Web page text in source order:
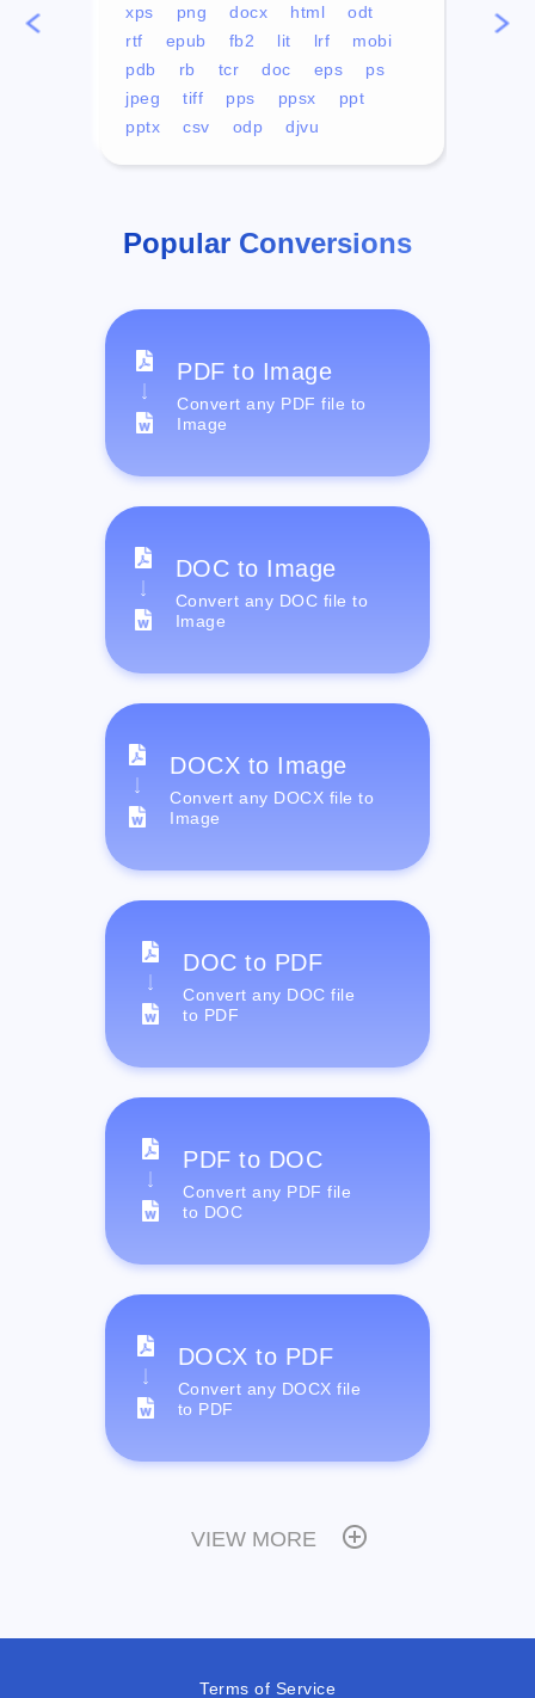
xps
png docx html
odt
rtf
epub fb2 lit lrf
mobi
pdb
rb tcr doc eps
ps
jpeg
tiff pps ppsx
ppt
pptx
csv odp djvu
mp4
Popular Conversions
PDF to Image
Convert any PDF file to
Image
DOC to Image
Convert any DOC file to
Image
DOCX to Image
Convert any DOCX file to
Image
DOC to PDF
Convert any DOC file
to PDF
PDF to DOC
Convert any PDF file
to DOC
DOCX to PDF
Convert any DOCX file
to PDF
VIEW MORE
Terms of Service